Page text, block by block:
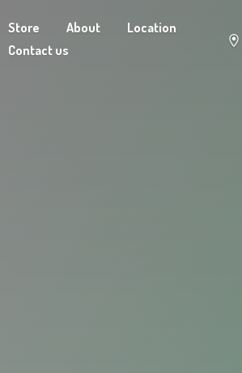
Store About
Location
Contact us